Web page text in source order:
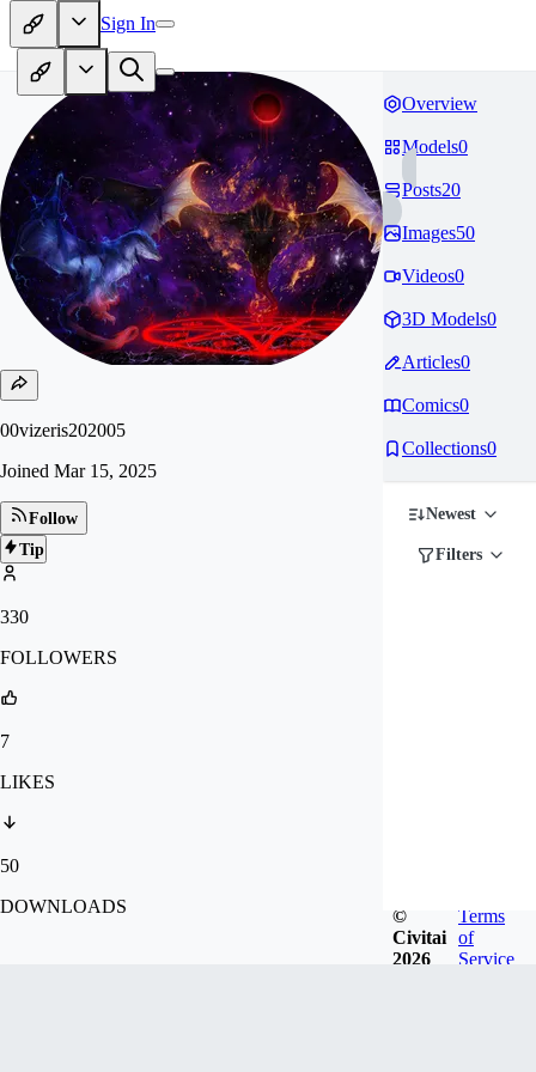
Sign In
00vizeris202005
Joined Mar 15, 2025
Follow
Tip
330
FOLLOWERS
7
LIKES
50
DOWNLOADS
Overview
Models0
Posts20
Images50
Videos0
3D Models0
Articles0
Comics0
Collections0
Newest
Filters
©
Civitai
2026
Terms
of
Service